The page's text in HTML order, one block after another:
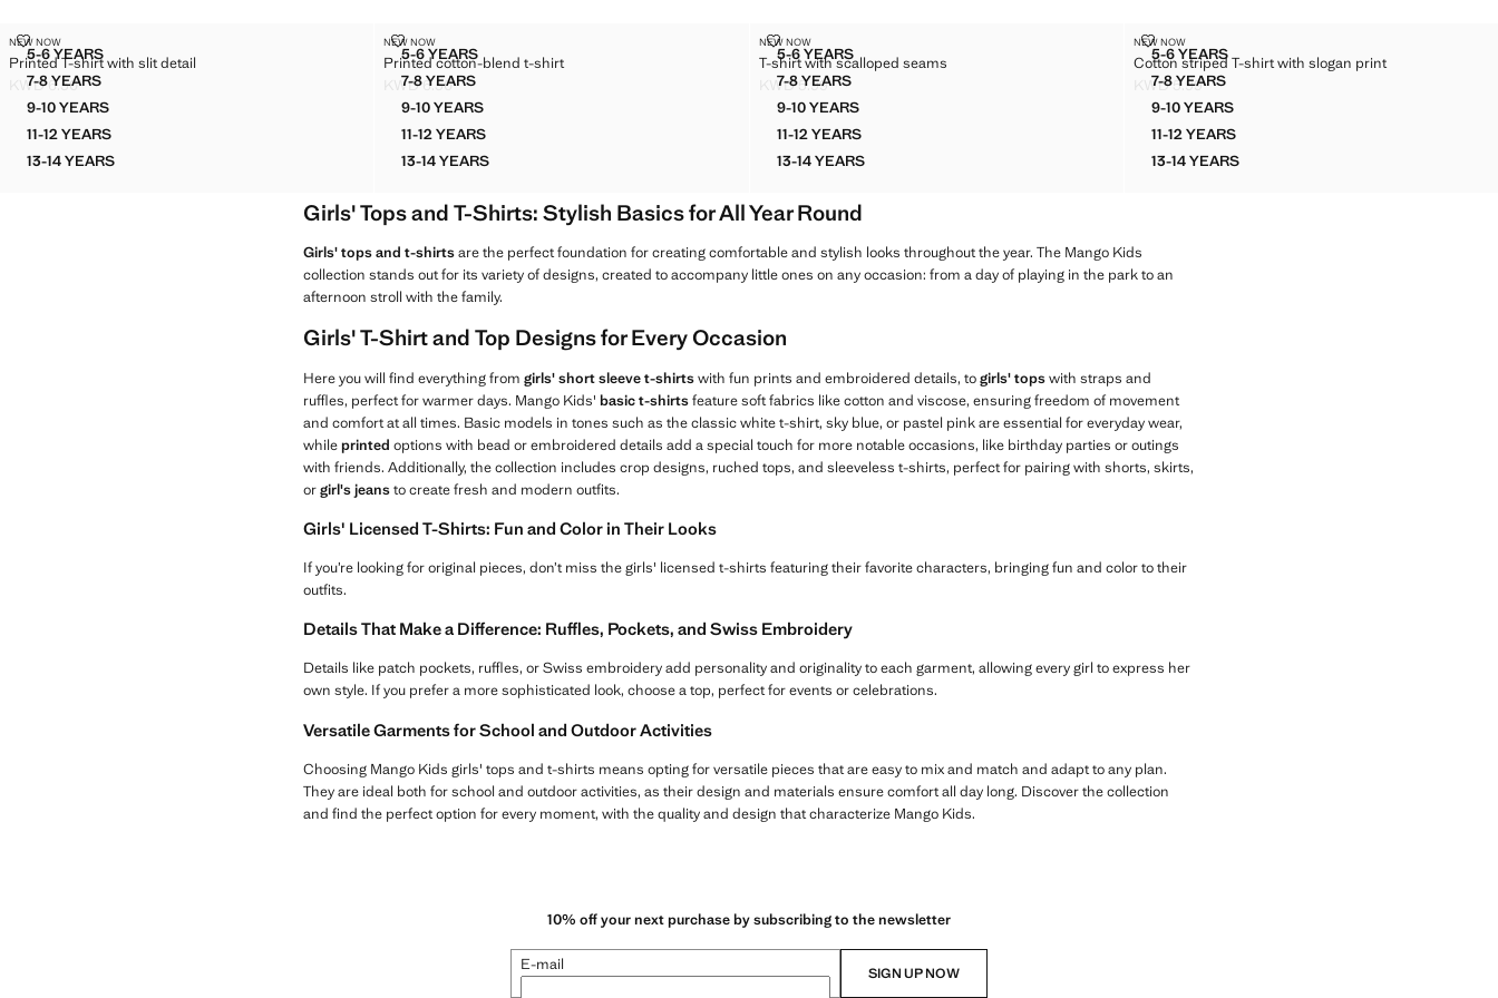
Sizes
5-6 YEARSPRINTED T-SHIRT WITH SLIT DETAIL
7-8 YEARSPRINTED T-SHIRT WITH SLIT DETAIL
9-10 YEARSPRINTED T-SHIRT WITH SLIT DETAIL
11-12 YEARSPRINTED T-SHIRT WITH SLIT DETAIL
13-14 YEARSPRINTED T-SHIRT WITH SLIT DETAIL
NEW NOW
Printed T-shirt with slit detail
PRINTED T-SHIRT WITH SLIT DETAIL
Current price [KWD 6.50 ]
KWD 6.50
Sizes
5-6 YEARSPRINTED COTTON-BLEND T-SHIRT
7-8 YEARSPRINTED COTTON-BLEND T-SHIRT
9-10 YEARSPRINTED COTTON-BLEND T-SHIRT
11-12 YEARSPRINTED COTTON-BLEND T-SHIRT
13-14 YEARSPRINTED COTTON-BLEND T-SHIRT
NEW NOW
Printed cotton-blend t-shirt
PRINTED COTTON-BLEND T-SHIRT
Current price [KWD 6.50 ]
KWD 6.50
Sizes
5-6 YEARST-SHIRT WITH SCALLOPED SEAMS
7-8 YEARST-SHIRT WITH SCALLOPED SEAMS
9-10 YEARST-SHIRT WITH SCALLOPED SEAMS
11-12 YEARST-SHIRT WITH SCALLOPED SEAMS
13-14 YEARST-SHIRT WITH SCALLOPED SEAMS
NEW NOW
T-shirt with scalloped seams
T-SHIRT WITH SCALLOPED SEAMS
Current price [KWD 5.99 ]
KWD 5.99
Sizes
5-6 YEARSCOTTON STRIPED T-SHIRT WITH SLOGAN
7-8 YEARSCOTTON STRIPED T-SHIRT WITH SLOGAN
9-10 YEARSCOTTON STRIPED T-SHIRT WITH SLOGAN
11-12 YEARSCOTTON STRIPED T-SHIRT WITH SLOGAN
13-14 YEARSCOTTON STRIPED T-SHIRT WITH SLOGAN
NEW NOW
Cotton striped T-shirt with slogan print
COTTON STRIPED T-SHIRT WITH SLOGAN PRINT
Current price [KWD 5.99 ]
KWD 5.99
Girls' Tops and T-Shirts: Stylish Basics for All Year Round
Girls' tops and t-shirtsare the perfect foundation for creating comfortable and stylish looks throughout the year. The Mango Kids
collection stands out for its variety of designs, created to accompany little ones on any occasion: from a day of playing in the park to an
afternoon stroll with the family.
Girls' T-Shirt and Top Designs for Every Occasion
Here you will find everything from girls' short sleeve t-shirtswith fun prints and embroidered details, togirls' topswith straps and
ruffles, perfect for warmer days. Mango Kids' basic t-shirtsfeature soft fabrics like cotton and viscose, ensuring freedom of movement
and comfort at all times. Basic models in tones such as the classic white t-shirt, sky blue, or pastel pink are essential for everyday wear,
whileprinted options with bead or embroidered details add a special touch for more notable occasions, like birthday parties or outings
with friends. Additionally, the collection includes crop designs, ruched tops, and sleeveless t-shirts, perfect for pairing with shorts, skirts,
orgirl's jeansto create fresh and modern outfits.
Girls' Licensed T-Shirts: Fun and Color in Their Looks
If you’re looking for original pieces, don’t miss the girls' licensed t-shirts featuring their favorite characters, bringing fun and color to their
outfits.
Details That Make a Difference: Ruffles, Pockets, and Swiss Embroidery
Details like patch pockets, ruffles, or Swiss embroidery add personality and originality to each garment, allowing every girl to express her
own style. If you prefer a more sophisticated look, choose a top, perfect for events or celebrations.
Versatile Garments for School and Outdoor Activities
Choosing Mango Kids girls' tops and t-shirts means opting for versatile pieces that are easy to mix and match and adapt to any plan.
They are ideal both for school and outdoor activities, as their design and materials ensure comfort all day long. Discover the collection
and find the perfect option for every moment, with the quality and design that characterize Mango Kids.
10% off your next purchase by subscribing to the newsletter
E-mail SIGN UP NOW